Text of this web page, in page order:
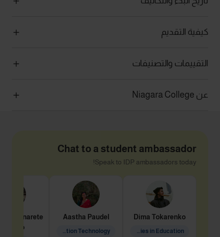
كيفية التقديم
التقييمات والتصنيفات
عن Niagara College
Chat to a student ambassador
Speak to IDP ambassadors today!
Dima Tokarenko
Academic Studies in Education
Aastha Paudel
Information Technology
Penarete
Vaquiro